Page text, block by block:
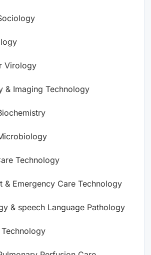
Virology
& Imaging Technology
Technology
& Emergency Care Technology
& speech Language Pathology